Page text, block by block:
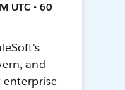
UTC • 60
and
enterprise